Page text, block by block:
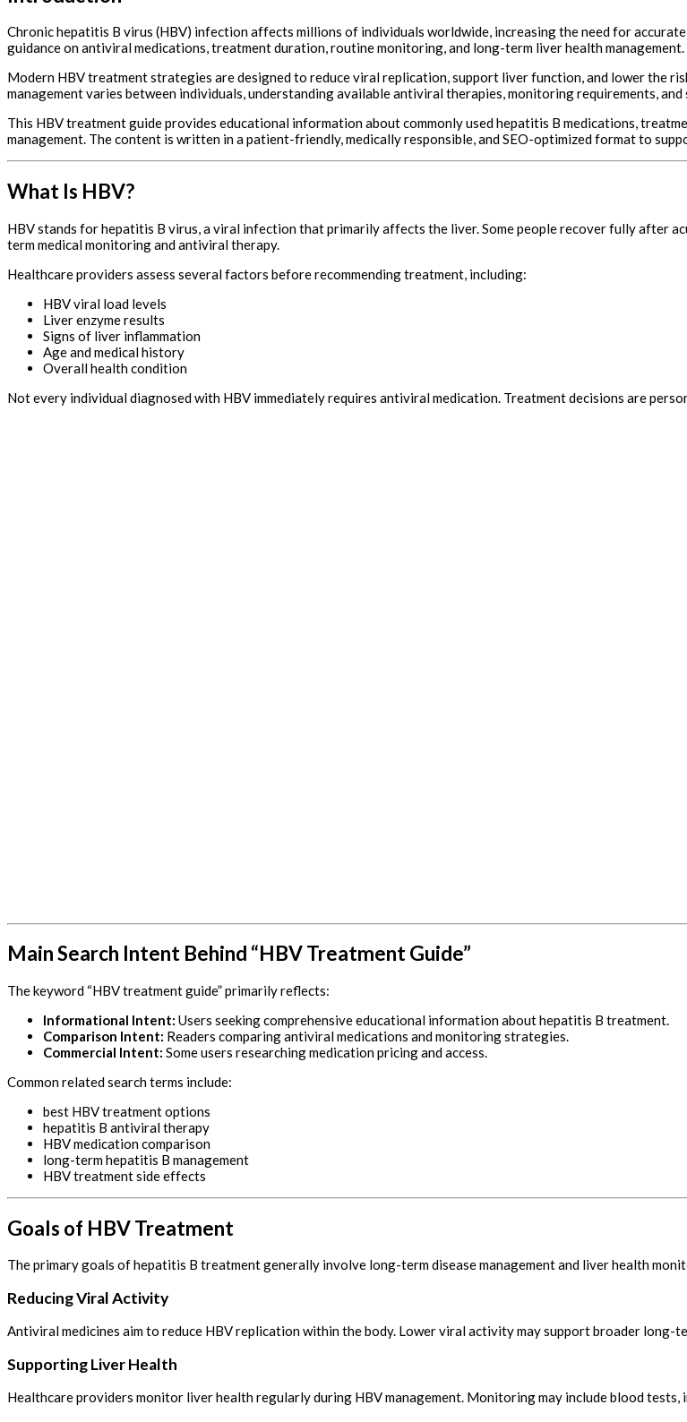
Chronic hepatitis B virus (HBV) infection affects millions of individuals worldwide, increasing the need for
guidance on antiviral medications, treatment duration, routine monitoring, and long-term liver health management.
Modern HBV treatment strategies are designed to reduce viral replication, support liver function, and lower the
management varies between individuals, understanding available antiviral therapies, monitoring requirements,
This HBV treatment guide provides educational information about commonly used hepatitis B medications,
management. The content is written in a patient-friendly, medically responsible, and SEO-optimized format to
What Is HBV?
HBV stands for hepatitis B virus, a viral infection that primarily affects the liver. Some people recover fully after
term medical monitoring and antiviral therapy.
Healthcare providers assess several factors before recommending treatment, including:
HBV viral load levels
Liver enzyme results
Signs of liver inflammation
Age and medical history
Overall health condition
Not every individual diagnosed with HBV immediately requires antiviral medication. Treatment decisions are
Main Search Intent Behind “HBV Treatment Guide”
The keyword “HBV treatment guide” primarily reflects:
Informational Intent: Users seeking comprehensive educational information about hepatitis B treatment.
Comparison Intent: Readers comparing antiviral medications and monitoring strategies.
Commercial Intent: Some users researching medication pricing and access.
Common related search terms include:
best HBV treatment options
hepatitis B antiviral therapy
HBV medication comparison
long-term hepatitis B management
HBV treatment side effects
Goals of HBV Treatment
The primary goals of hepatitis B treatment generally involve long-term disease management and liver health
Reducing Viral Activity
Antiviral medicines aim to reduce HBV replication within the body. Lower viral activity may support broader long-
Supporting Liver Health
Healthcare providers monitor liver health regularly during HBV management. Monitoring may include blood